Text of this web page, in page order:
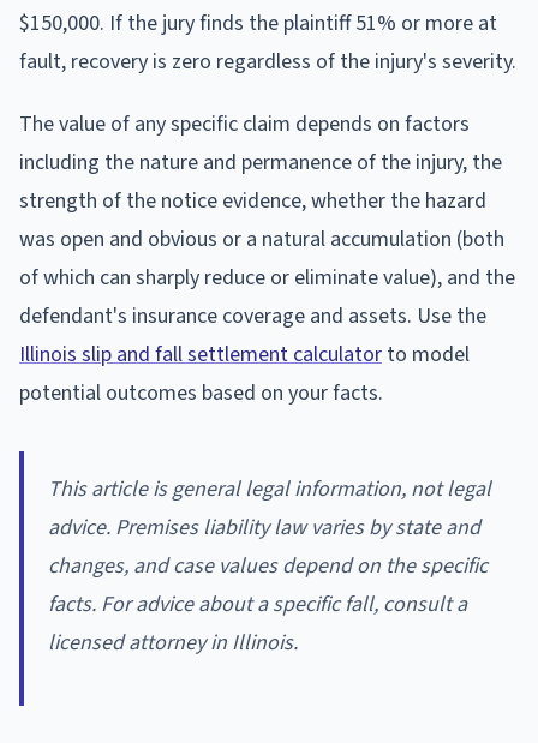
$150,000. If the jury finds the plaintiff 51% or more at
fault, recovery is zero regardless of the injury's severity.
The value of any specific claim depends on factors
including the nature and permanence of the injury, the
strength of the notice evidence, whether the hazard
was open and obvious or a natural accumulation (both
of which can sharply reduce or eliminate value), and the
defendant's insurance coverage and assets. Use the
Illinois slip and fall settlement calculator to model
potential outcomes based on your facts.
This article is general legal information, not legal
advice. Premises liability law varies by state and
changes, and case values depend on the specific
facts. For advice about a specific fall, consult a
licensed attorney in Illinois.